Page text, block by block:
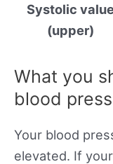
Systolic
(upper)
What you
blood
Your blood
elevated. If